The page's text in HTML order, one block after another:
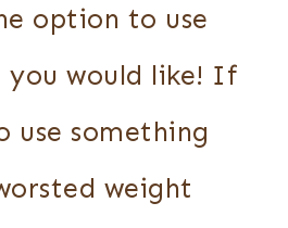
option to use
you would like! If
use something
weight